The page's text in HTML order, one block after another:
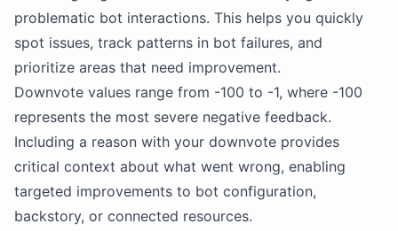
problematic bot interactions. This helps you quickly
spot issues, track patterns in bot failures, and
prioritize areas that need improvement.
Downvote values range from -100 to -1, where -100
represents the most severe negative feedback.
Including a reason with your downvote provides
critical context about what went wrong, enabling
targeted improvements to bot configuration,
backstory, or connected resources.